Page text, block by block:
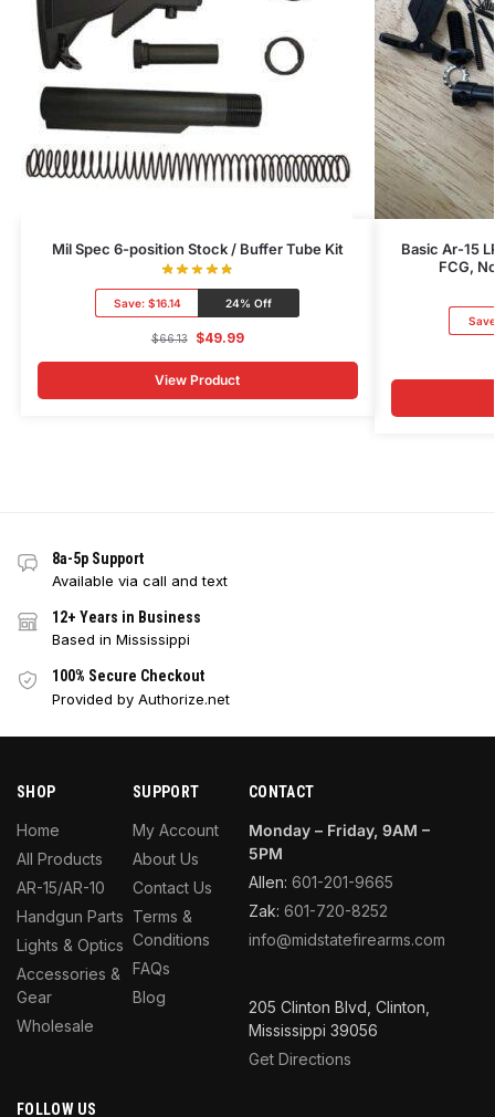
Mil Spec 6-position Stock / Buffer Tube Kit
Save: $16.14 24% Off
$66.13 $49.99
View Product
Basic Ar-15
FCG,
8a-5p Support
Available via call and text
12+ Years in Business
Based in Mississippi
100% Secure Checkout
Provided by Authorize.net
SHOP
Home
All Products
AR-15/AR-10
Handgun Parts
Lights & Optics
Accessories &
Gear
Wholesale
SUPPORT
My Account
About Us
Contact Us
Terms &
Conditions
FAQs
Blog
FOLLOW US
CONTACT
Monday – Friday, 9AM –
5PM
Allen: 601-201-9665
Zak: 601-720-8252
info@midstatefirearms.com
205 Clinton Blvd, Clinton,
Mississippi 39056
Get Directions